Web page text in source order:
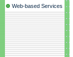
Web-based Services